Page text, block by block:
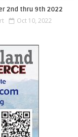
2nd thru 9th 2022
Oct 10, 2022